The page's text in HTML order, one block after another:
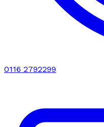
0116 2792299